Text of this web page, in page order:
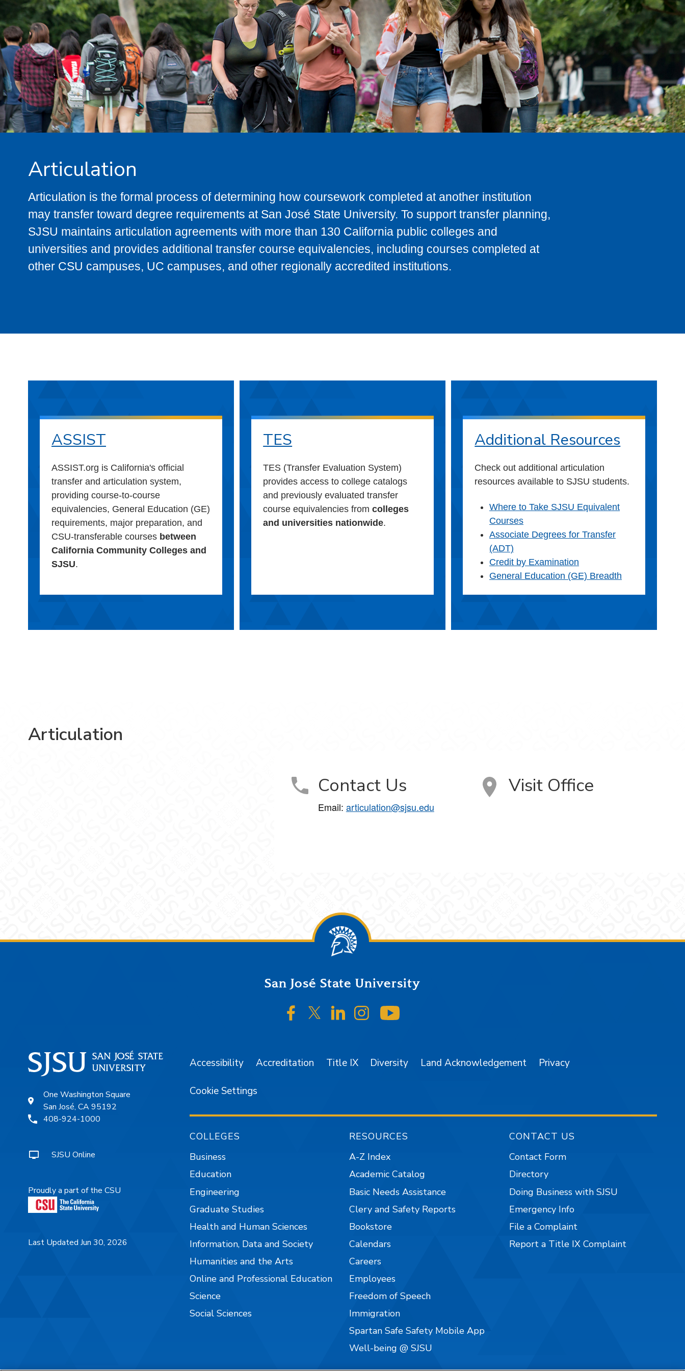
Articulation
Articulation is the formal process of determining how coursework completed at another institution
may transfer toward degree requirements at San José State University. To support transfer planning,
SJSU maintains articulation agreements with more than 130 California public colleges and
universities and provides additional transfer course equivalencies, including courses completed at
other CSU campuses, UC campuses, and other regionally accredited institutions.
ASSIST
ASSIST.org is California's official
transfer and articulation system,
providing course-to-course
equivalencies, General Education (GE)
requirements, major preparation, and
CSU-transferable courses between
California Community Colleges and
SJSU.
TES
TES (Transfer Evaluation System)
provides access to college catalogs
and previously evaluated transfer
course equivalencies fromcolleges
and universities nationwide.
Additional Resources
Check out additional articulation
resources available to SJSU students.
Where to Take SJSU Equivalent
Courses
Associate Degrees for Transfer
(ADT)
Credit by Examination
General Education (GE) Breadth
Articulation
Contact Us
Email: articulation@sjsu.edu
Visit Office
San José State University
SJSU on Facebook
SJSU on Twitter/X
SJSU on LinkedIn
SJSU on Instagram
One Washington Square
San José, CA 95192
408-924-1000
SJSU Online
Proudly a part of the CSU
Last Updated Jun 30, 2026
Accessibility Accreditation Title IX Diversity Land Acknowledgement Privacy
Cookie Settings
COLLEGES
Business
Education
Engineering
Graduate Studies
Health and Human Sciences
Information, Data and Society
Humanities and the Arts
Online and Professional Education
Science
Social Sciences
RESOURCES
A-Z Index
Academic Catalog
Basic Needs Assistance
Clery and Safety Reports
Bookstore
Calendars
Careers
Employees
Freedom of Speech
Immigration
Spartan Safe Safety Mobile App
Well-being @ SJSU
CONTACT US
Contact Form
Directory
Doing Business with SJSU
Emergency Info
File a Complaint
Report a Title IX Complaint